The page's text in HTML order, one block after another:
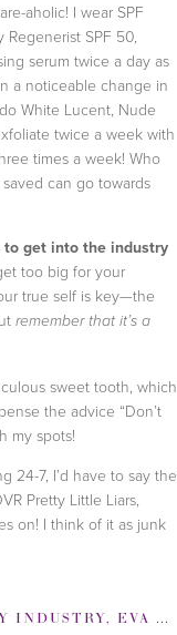
aholic! I wear SPF
Regenerist SPF 50,
serum twice a day as
a noticeable change in
White Lucent, Nude
twice a week with
times a week! Who
can go towards
get into the industry
too big for your
true self is key—the
remember that it’s a
sweet tooth, which
the advice “Don’t
my spots!
24-7, I’d have to say the
Pretty Little Liars,
on! I think of it as junk
INDUSTRY, EVA CHEN